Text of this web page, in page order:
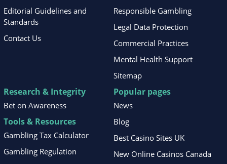
Editorial Guidelines and
Standards
Contact Us
Responsible Gambling
Legal Data Protection
Commercial Practices
Mental Health Support
Sitemap
Research & Integrity
Bet on Awareness
Tools & Resources
Gambling Tax Calculator
Gambling Regulation
Popular pages
News
Blog
Best Casino Sites UK
New Online Casinos Canada